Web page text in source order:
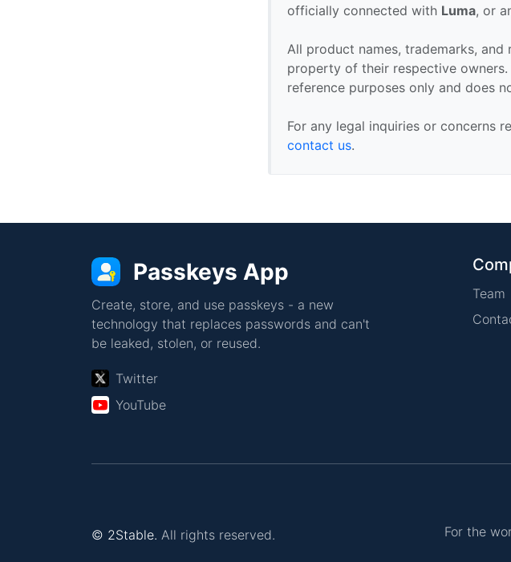
officially connected with Luma, or
All product names, trademarks,
property of their respective
reference purposes only and does
For any legal inquiries or concerns
contact us.
Passkeys App
Create, store, and use passkeys - a new
technology that replaces passwords and can't
be leaked, stolen, or reused.
Twitter
YouTube
Team
For the
© 2Stable. All rights reserved.